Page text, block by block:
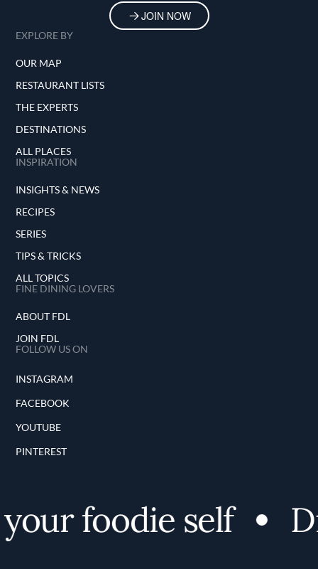
JOIN NOW
EXPLORE BY
OUR MAP
RESTAURANT LISTS
THE EXPERTS
DESTINATIONS
ALL PLACES
INSPIRATION
INSIGHTS & NEWS
RECIPES
SERIES
TIPS & TRICKS
ALL TOPICS
FINE DINING LOVERS
ABOUT FDL
JOIN FDL
FOLLOW US ON
INSTAGRAM
FACEBOOK
YOUTUBE
PINTEREST
foodie self